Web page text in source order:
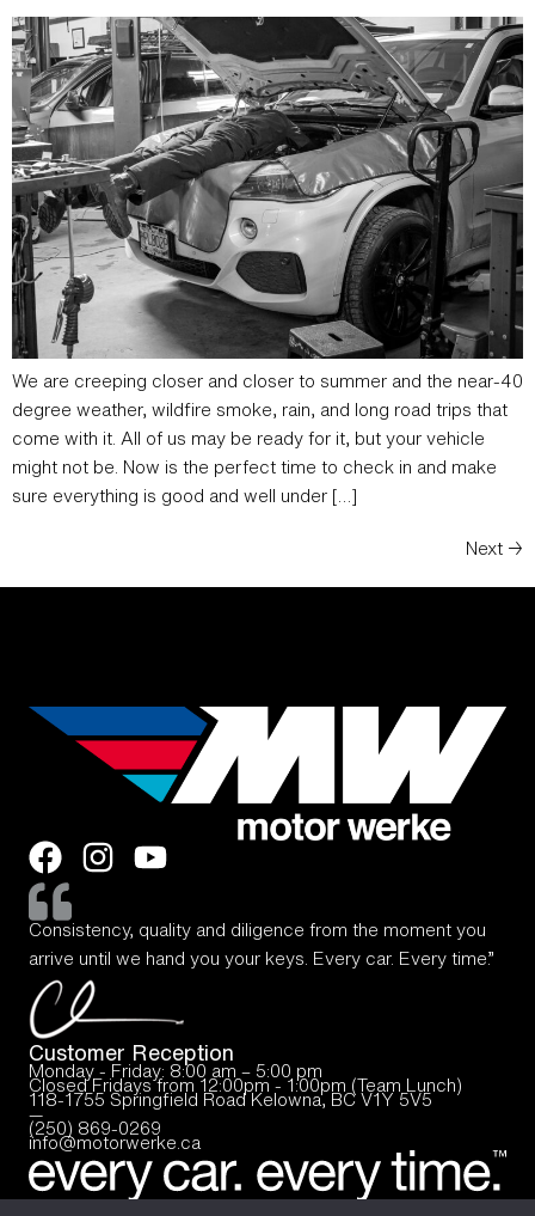
We are creeping closer and closer to summer and the near-40
degree weather, wildfire smoke, rain, and long road trips that
come with it. All of us may be ready for it, but your vehicle
might not be. Now is the perfect time to check in and make
sure everything is good and well under […]
Next →
Consistency, quality and diligence from the moment you
arrive until we hand you your keys. Every car. Every time.”
Customer Reception
Monday - Friday: 8:00 am – 5:00 pm
Closed Fridays from 12:00pm - 1:00pm (Team Lunch)
118-1755 Springfield Road Kelowna, BC V1Y 5V5
—
(250) 869-0269
info@motorwerke.ca